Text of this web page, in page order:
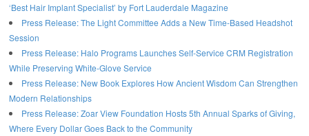
‘Best Hair Implant Specialist’ by Fort Lauderdale Magazine
Press Release: The Light Committee Adds a New Time-Based Headshot
Session
Press Release: Halo Programs Launches Self-Service CRM Registration
While Preserving White-Glove Service
Press Release: New Book Explores How Ancient Wisdom Can Strengthen
Modern Relationships
Press Release: Zoar View Foundation Hosts 5th Annual Sparks of Giving,
Where Every Dollar Goes Back to the Community